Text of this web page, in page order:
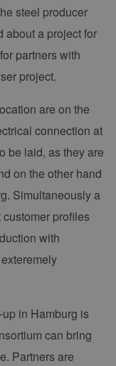
steel producer
about a project for
partners with
project.
are on the
connection at
be laid, as they are
on the other hand
Simultaneously a
profiles
with
in Hamburg is
can bring
Partners are